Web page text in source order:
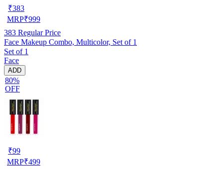
₹383
MRP₹999
383 Regular Price
Face Makeup Combo, Multicolor, Set of 1
Set of 1
Face
ADD
80%
OFF
₹99
MRP₹499